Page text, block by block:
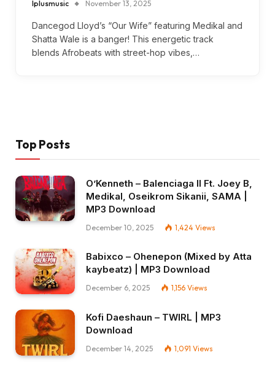
Iplusmusic November 13, 2025
Dancegod Lloyd’s “Our Wife” featuring Medikal and
Shatta Wale is a banger! This energetic track
blends Afrobeats with street-hop vibes,…
Top Posts
O’Kenneth – Balenciaga II Ft. Joey B,
Medikal, Oseikrom Sikanii, SAMA |
MP3 Download
December 10, 2025 1,424 Views
Babixco – Ohenepon (Mixed by Atta
kaybeatz) | MP3 Download
December 6, 2025 1,156 Views
Kofi Daeshaun – TWIRL | MP3
Download
December 14, 2025 1,091 Views